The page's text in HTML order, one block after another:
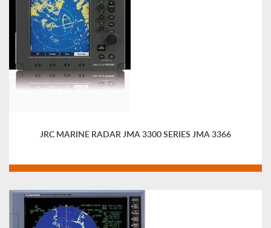
JRC MARINE RADAR JMA 3300 SERIES JMA 3366